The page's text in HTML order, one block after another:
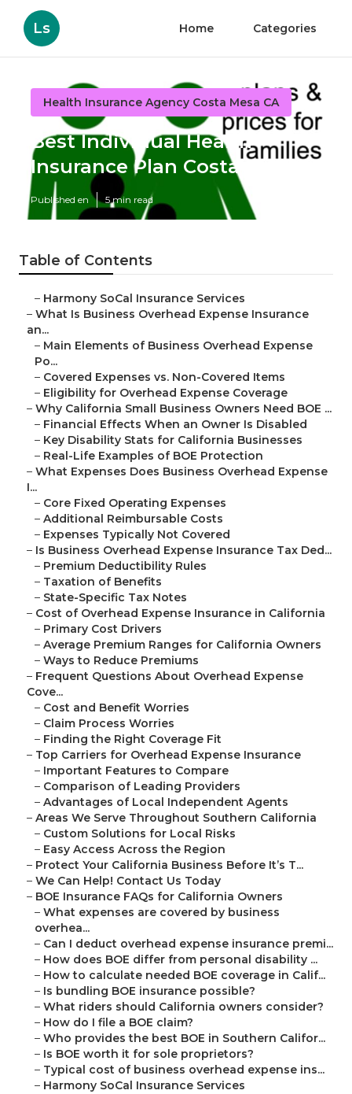
Ls Home Categories
Health Insurance Agency Costa Mesa CA
Best Individual Health
Insurance Plan Costa Mesa
Published en 5 min read
Table of Contents
– Harmony SoCal Insurance Services
– What Is Business Overhead Expense Insurance
an...
– Main Elements of Business Overhead Expense
Po...
– Covered Expenses vs. Non-Covered Items
– Eligibility for Overhead Expense Coverage
– Why California Small Business Owners Need BOE ...
– Financial Effects When an Owner Is Disabled
– Key Disability Stats for California Businesses
– Real-Life Examples of BOE Protection
– What Expenses Does Business Overhead Expense
I...
– Core Fixed Operating Expenses
– Additional Reimbursable Costs
– Expenses Typically Not Covered
– Is Business Overhead Expense Insurance Tax Ded...
– Premium Deductibility Rules
– Taxation of Benefits
– State-Specific Tax Notes
– Cost of Overhead Expense Insurance in California
– Primary Cost Drivers
– Average Premium Ranges for California Owners
– Ways to Reduce Premiums
– Frequent Questions About Overhead Expense
Cove...
– Cost and Benefit Worries
– Claim Process Worries
– Finding the Right Coverage Fit
– Top Carriers for Overhead Expense Insurance
– Important Features to Compare
– Comparison of Leading Providers
– Advantages of Local Independent Agents
– Areas We Serve Throughout Southern California
– Custom Solutions for Local Risks
– Easy Access Across the Region
– Protect Your California Business Before It’s T...
– We Can Help! Contact Us Today
– BOE Insurance FAQs for California Owners
– What expenses are covered by business
overhea...
– Can I deduct overhead expense insurance premi...
– How does BOE differ from personal disability ...
– How to calculate needed BOE coverage in Calif...
– Is bundling BOE insurance possible?
– What riders should California owners consider?
– How do I file a BOE claim?
– Who provides the best BOE in Southern Califor...
– Is BOE worth it for sole proprietors?
– Typical cost of business overhead expense ins...
– Harmony SoCal Insurance Services